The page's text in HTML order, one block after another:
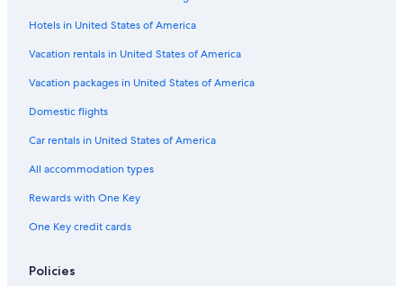
Hotels near Shorelines Casino Thousand Islands
Hotels with Restaurants in Gananoque
Casino Hotels in Gananoque
Pet-Friendly Hotels in Gananoque
Adults Only Resorts & in Gananoque
Hotels with Free Parking in Gananoque
Hotels in United States of America
Vacation rentals in United States of America
Vacation packages in United States of America
Domestic flights
Car rentals in United States of America
All accommodation types
Rewards with One Key
One Key credit cards
Policies